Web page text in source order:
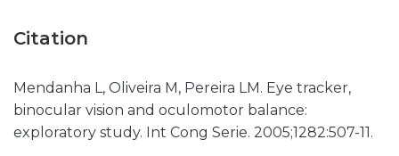
Citation
Mendanha L, Oliveira M, Pereira LM. Eye tracker,
binocular vision and oculomotor balance:
exploratory study. Int Cong Serie. 2005;1282:507-11.